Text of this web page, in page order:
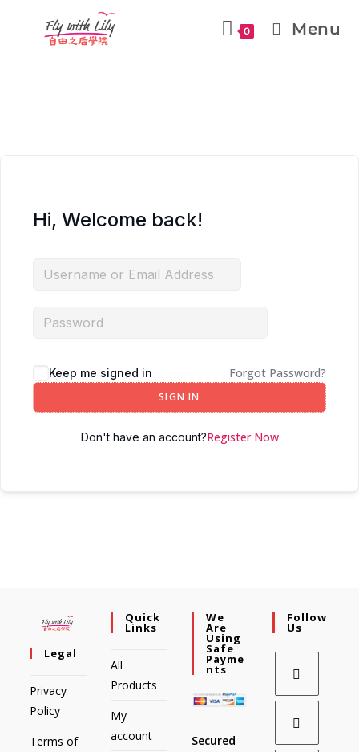
0 Menu
Hi, Welcome back!
Keep me signed in Forgot Password?
SIGN IN
Don't have an account?Register Now
Legal
Privacy
Policy
Terms of
Quick
Links
All
Products
My
account
We
Are
Using
Safe
Payme
Nts
Secured
Follow
Us